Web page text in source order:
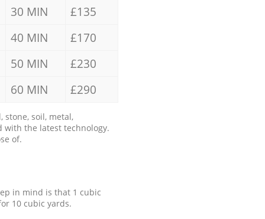
30 MIN
£135
40 MIN
£170
50 MIN
£230
60 MIN
£290
stone, soil, metal,
with the latest technology.
of.
in mind is that 1 cubic
10 cubic yards.